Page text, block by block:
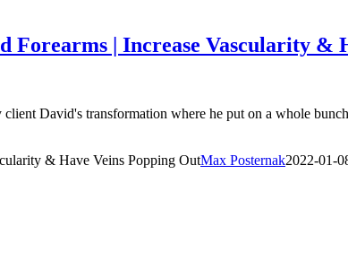
Forearms | Increase Vascularity &
David's transformation where he put on a whole
& Have Veins Popping OutMax Posternak2022-01-